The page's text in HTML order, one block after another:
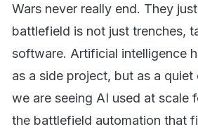
Wars never really end. They
battlefield is not just trenches,
software. Artificial intelligence
as a side project, but as a
we are seeing AI used at scale
the battlefield automation that